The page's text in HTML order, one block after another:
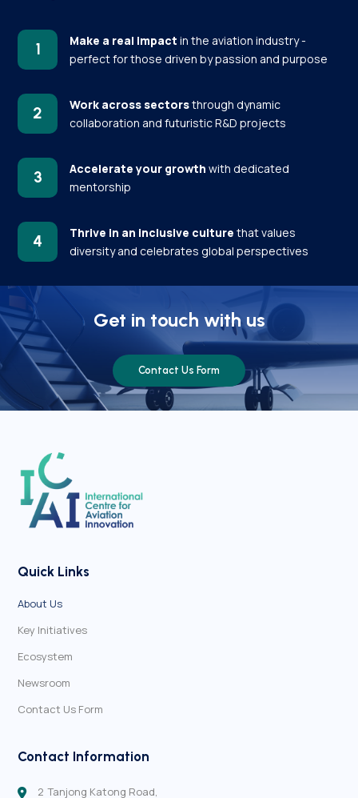
1 Make a real impact in the aviation industry -
perfect for those driven by passion and purpose
2 Work across sectorsthrough dynamic
collaboration and futuristic R&D projects
3 Accelerate your growth with dedicated
mentorship
4 Thrive in an inclusive culture that values
diversity and celebrates global perspectives
Get in touch with us
Contact Us Form
Quick Links
About Us
Key Initiatives
Ecosystem
Newsroom
Contact Us Form
Contact Information
2 Tanjong Katong Road,